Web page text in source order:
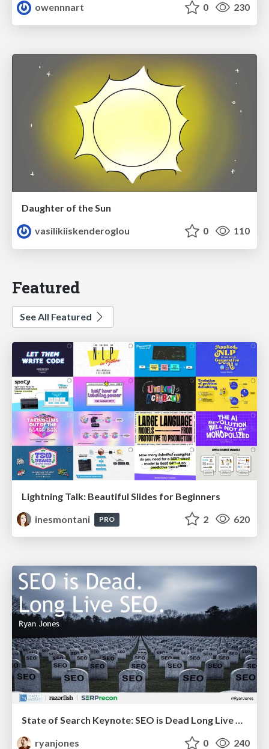
owennnart 0 230
Daughter of the Sun
vasilikiiskenderoglou
0 110
Featured
See All Featured
Lightning Talk: Beautiful Slides for Beginners
inesmontani
PRO 2 620
State of Search Keynote: SEO is Dead Long Live SEO
ryanjones
0 240